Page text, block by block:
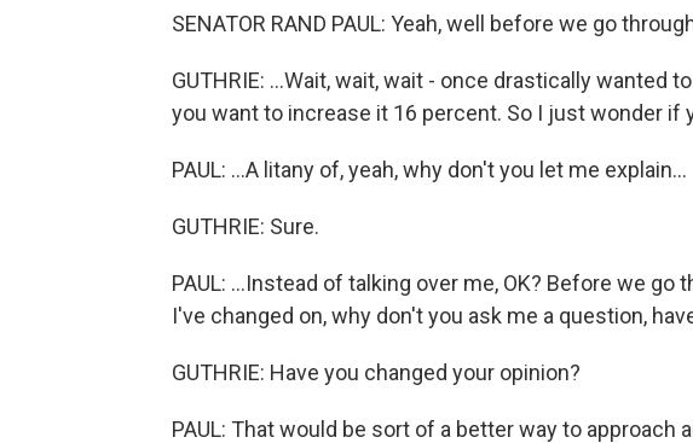
SENATOR RAND PAUL: Yeah, well before we go
GUTHRIE: ...Wait, wait, wait - once drastically wanted
you want to increase it 16 percent. So I just wonder if
PAUL: ...A litany of, yeah, why don't you let me explain...
GUTHRIE: Sure.
PAUL: ...Instead of talking over me, OK? Before we
I've changed on, why don't you ask me a question,
GUTHRIE: Have you changed your opinion?
PAUL: That would be sort of a better way to approach